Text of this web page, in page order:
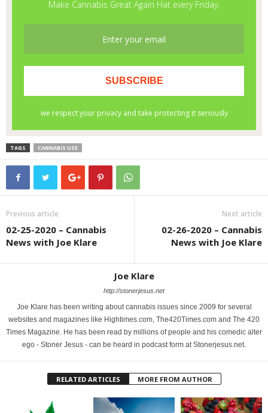
TAGS CANNABIS USE
Previous article
02-25-2020 – Cannabis
News with Joe Klare
Next article
02-26-2020 – Cannabis
News with Joe Klare
Joe Klare
http://stonerjesus.net
Joe Klare has been writing about cannabis issues since 2009 for several
websites and magazines like Hightimes.com, The420Times.com and The 420
Times Magazine. He has been read by millions of people and his comedic alter
ego - Stoner Jesus - can be heard in podcast form at Stonerjesus.net.
RELATED ARTICLES MORE FROM AUTHOR